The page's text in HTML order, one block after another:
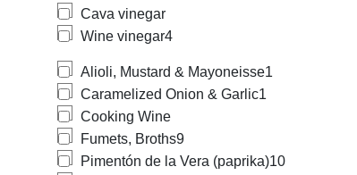
Cava vinegar
Wine vinegar4
Alioli, Mustard & Mayoneisse1
Caramelized Onion & Garlic1
Cooking Wine
Fumets, Broths9
Pimentón de la Vera (paprika)10